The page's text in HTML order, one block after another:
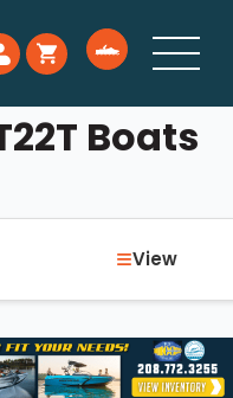
Boats
≡View